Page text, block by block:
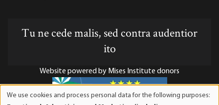
Tu ne cede malis, sed contra audentior
ito
Website powered by Mises Institute donors
We use cookies and process personal data for the following purposes: